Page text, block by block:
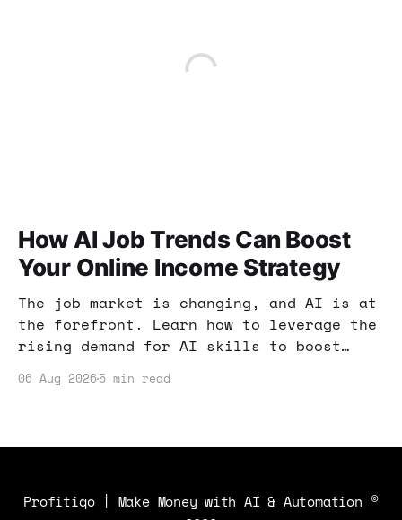
How AI Job Trends Can Boost
Your Online Income Strategy
The job market is changing, and AI is at
the forefront. Learn how to leverage the
rising demand for AI skills to boost
earning potential.
06 Aug 2026 5 min read
Profitiqo | Make Money with AI & Automation ©